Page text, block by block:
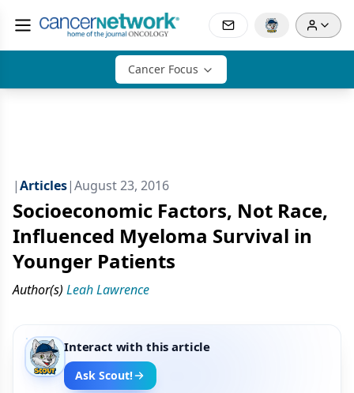
Cancer Focus
|Articles|August 23, 2016
Socioeconomic Factors, Not Race,
Influenced Myeloma Survival in
Younger Patients
Author(s) Leah Lawrence
Interact with this article
Ask Scout!